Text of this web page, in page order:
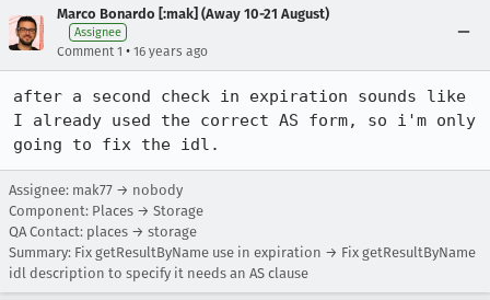
Marco Bonardo [:mak] (Away 10-21 August)
Assignee
Comment 1 • 16 years ago
after a second check in expiration sounds like
I already used the correct AS form, so i'm only
going to fix the idl.
Assignee: mak77 → nobody
Component: Places → Storage
QA Contact: places → storage
Summary: Fix getResultByName use in expiration → Fix getResultByName
idl description to specify it needs an AS clause